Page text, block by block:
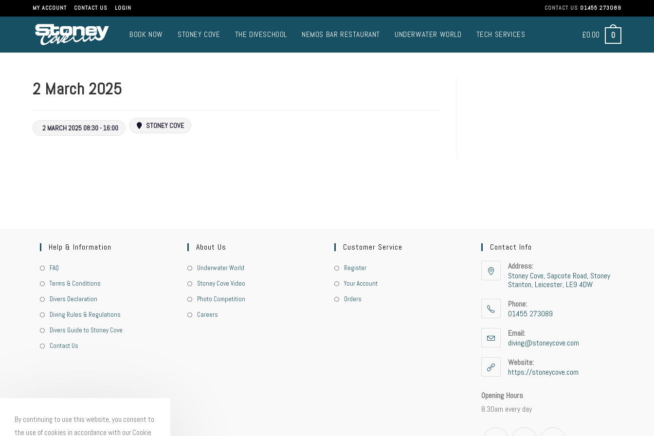
to
MY ACCOUNT CONTACT US LOGIN CONTACT US 01455 273089
£0.00 0
BOOK NOW STONEY COVE THE DIVESCHOOL NEMOS BAR RESTAURANT UNDERWATER WORLD TECH SERVICES
2 March 2025
2 MARCH 2025 08:30 - 16:00 STONEY COVE
Help & Information
FAQ
Terms & Conditions
Divers Declaration
Diving Rules & Regulations
Divers Guide to Stoney Cove
Contact Us
About Us
Underwater World
Stoney Cove Video
Photo Competition
Careers
Customer Service
Register
Your Account
Orders
Contact Info
Address:
Stoney Cove, Sapcote Road, Stoney
Stanton, Leicester, LE9 4DW
Phone:
01455 273089
in
your
application
Email:
diving@stoneycove.com
Website:
https://stoneycove.com
Opening Hours
8.30am every day
By continuing to use this website, you consent to
the use of cookies in accordance with our Cookie